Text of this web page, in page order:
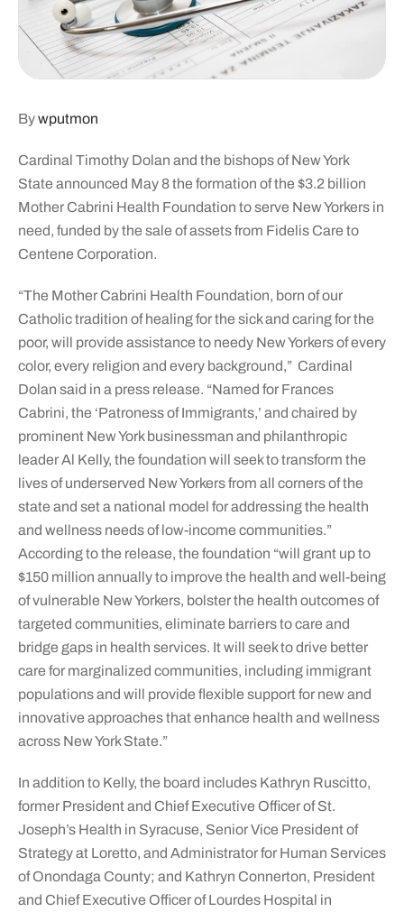
Bywputmon
Cardinal Timothy Dolan and the bishops of New York
State announced May 8 the formation of the $3.2 billion
Mother Cabrini Health Foundation to serve New Yorkers in
need, funded by the sale of assets from Fidelis Care to
Centene Corporation.
“The Mother Cabrini Health Foundation, born of our
Catholic tradition of healing for the sick and caring for the
poor, will provide assistance to needy New Yorkers of every
color, every religion and every background,” Cardinal
Dolan said in a press release. “Named for Frances
Cabrini, the ‘Patroness of Immigrants,’ and chaired by
prominent New York businessman and philanthropic
leader Al Kelly, the foundation will seek to transform the
lives of underserved New Yorkers from all corners of the
state and set a national model for addressing the health
and wellness needs of low-income communities.”
According to the release, the foundation “will grant up to
$150 million annually to improve the health and well-being
of vulnerable New Yorkers, bolster the health outcomes of
targeted communities, eliminate barriers to care and
bridge gaps in health services. It will seek to drive better
care for marginalized communities, including immigrant
populations and will provide flexible support for new and
innovative approaches that enhance health and wellness
across New York State.”
In addition to Kelly, the board includes Kathryn Ruscitto,
former President and Chief Executive Officer of St.
Joseph’s Health in Syracuse, Senior Vice President of
Strategy at Loretto, and Administrator for Human Services
of Onondaga County; and Kathryn Connerton, President
and Chief Executive Officer of Lourdes Hospital in